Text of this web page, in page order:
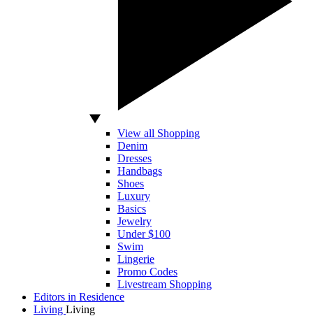
View all Shopping
Denim
Dresses
Handbags
Shoes
Luxury
Basics
Jewelry
Under $100
Swim
Lingerie
Promo Codes
Livestream Shopping
Editors in Residence
Living Living